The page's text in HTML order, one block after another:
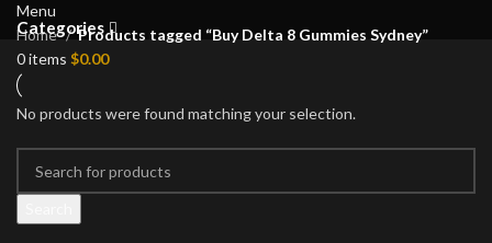
Menu
0items $0.00
Categories
Home Products tagged “Buy Delta 8 Gummies Sydney”
No products were found matching your selection.